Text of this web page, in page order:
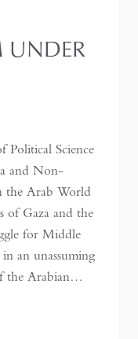
UNDER
Political Science
and Non-
the Arab World
Gaza and the
for Middle
an unassuming
the Arabian…